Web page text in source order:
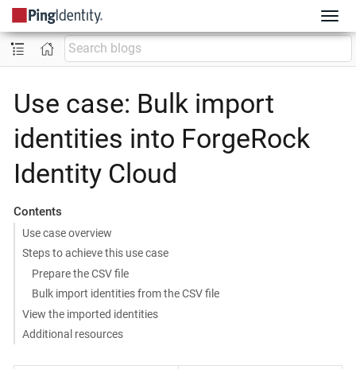
Use case: Bulk import
identities into ForgeRock
Identity Cloud
Contents
Use case overview
Steps to achieve this use case
Prepare the CSV file
Bulk import identities from the CSV file
View the imported identities
Additional resources